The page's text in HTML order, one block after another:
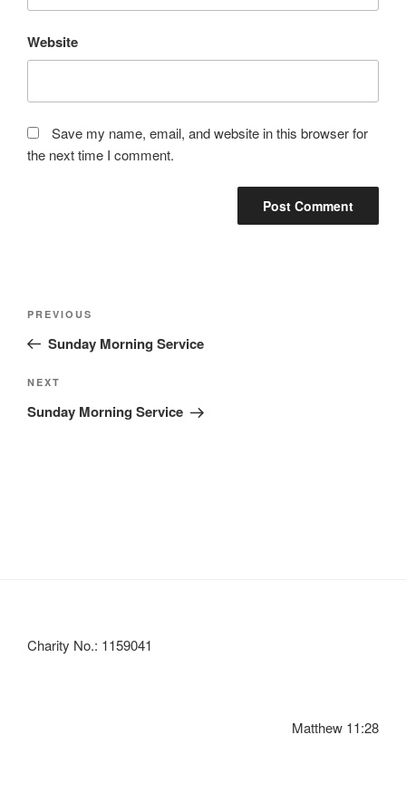
Website
Save my name, email, and website in this browser for
the next time I comment.
Previous
Post
PREVIOUS
Sunday Morning Service
Next
Post
NEXT
Sunday Morning Service
Charity No.: 1159041
Matthew 11:28